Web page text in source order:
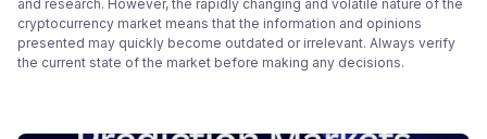
and research. However, the rapidly changing and volatile nature of the
cryptocurrency market means that the information and opinions
presented may quickly become outdated or irrelevant. Always verify
the current state of the market before making any decisions.